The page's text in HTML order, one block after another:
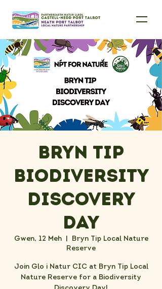
Bryn Tip
Biodiversity
Discovery
Day
Gwen, 12 Meh
  |
Bryn Tip Local Nature
Reserve
Join Glo i Natur CIC at Bryn Tip Local
Nature Reserve for a Biodiversity